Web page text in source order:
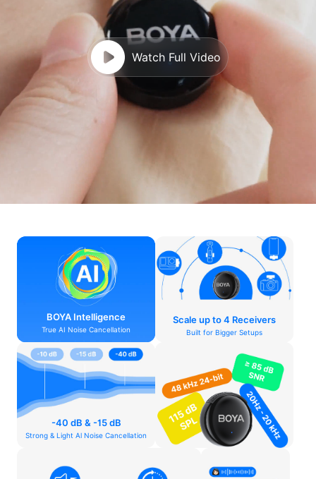
Watch Full Video
BOYA Intelligence
True AI Noise Cancellation
-40 dB & -15 dB
Strong & Light Al Noise Cancellation
Scale up to 4 Receivers
Built for Bigger Setups